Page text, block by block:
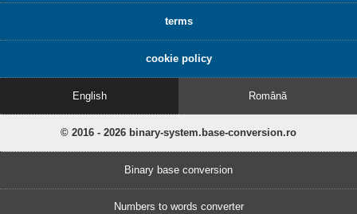
terms
cookie policy
English Română
© 2016 - 2026 binary-system.base-conversion.ro
Binary base conversion
Numbers to words converter